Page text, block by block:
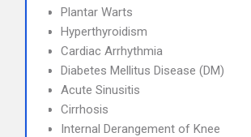
Plantar Warts
Hyperthyroidism
Cardiac Arrhythmia
Diabetes Mellitus Disease (DM)
Acute Sinusitis
Cirrhosis
Internal Derangement of Knee